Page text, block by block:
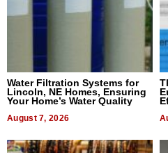
Water Filtration Systems for
Lincoln, NE Homes, Ensuring
Your Home’s Water Quality
August 7, 2026